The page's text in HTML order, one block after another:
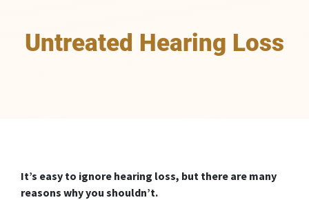
Untreated Hearing Loss
It’s easy to ignore hearing loss, but there are many
reasons why you shouldn’t.